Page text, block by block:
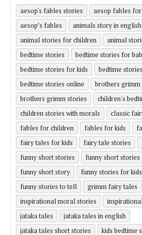
aesop's fables stories
aesop fables for
aesop’s fables
animals story in english
animal stories for children
animal
bedtime stories
bedtime stories for
bedtime stories for kids
bedtime
bedtime stories online
brothers
brothers grimm stories
children's
children stories with morals
classic
fables for children
fables for kids
fairy tales for kids
fairy tale stories
funny short stories
funny short stories
funny short story
funny stories for kids
funny stories to tell
grimm fairy tales
inspirational moral stories
jataka tales
jataka tales in english
jataka tales short stories
kids bedtime